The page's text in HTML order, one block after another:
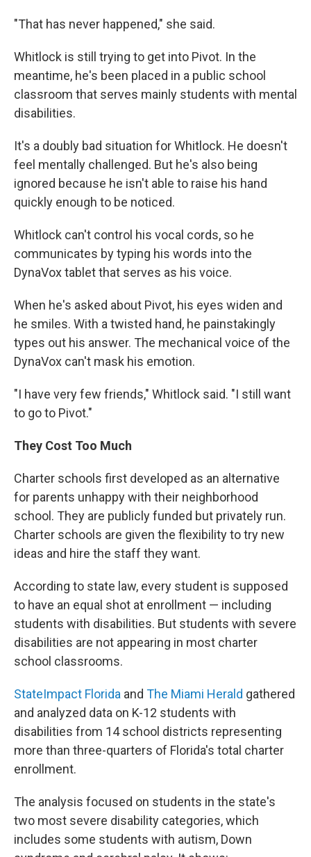
"That has never happened," she said.
Whitlock is still trying to get into Pivot. In the
meantime, he's been placed in a public school
classroom that serves mainly students with mental
disabilities.
It's a doubly bad situation for Whitlock. He doesn't
feel mentally challenged. But he's also being
ignored because he isn't able to raise his hand
quickly enough to be noticed.
Whitlock can't control his vocal cords, so he
communicates by typing his words into the
DynaVox tablet that serves as his voice.
When he's asked about Pivot, his eyes widen and
he smiles. With a twisted hand, he painstakingly
types out his answer. The mechanical voice of the
DynaVox can't mask his emotion.
"I have very few friends," Whitlock said. "I still want
to go to Pivot."
They Cost Too Much
Charter schools first developed as an alternative
for parents unhappy with their neighborhood
school. They are publicly funded but privately run.
Charter schools are given the flexibility to try new
ideas and hire the staff they want.
According to state law, every student is supposed
to have an equal shot at enrollment — including
students with disabilities. But students with severe
disabilities are not appearing in most charter
school classrooms.
StateImpact Florida and The Miami Herald gathered
and analyzed data on K-12 students with
disabilities from 14 school districts representing
more than three-quarters of Florida's total charter
enrollment.
The analysis focused on students in the state's
two most severe disability categories, which
includes some students with autism, Down